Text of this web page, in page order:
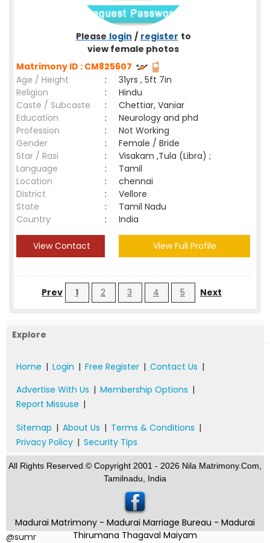
Please login / register to
view female photos
Matrimony ID : CM825607
Age / Height
:
31yrs , 5ft 7in
Religion
:
Hindu
Caste / Subcaste
:
Chettiar, Vaniar
Education
:
Neurology and phd
Profession
:
Not Working
Gender
:
Female / Bride
Star / Rasi
:
Visakam ,Tula (Libra) ;
Language
:
Tamil
Location
:
chennai
District
:
Vellore
State
:
Tamil Nadu
Country
: India
View Contact View Full Profile
Prev 1 2 3 4 5 Next
Explore
Home | Login | Free Register | Contact Us |
Advertise With Us | Membership Options |
Report Missuse |
Sitemap | About Us | Terms & Conditions |
Privacy Policy | Security Tips
All Rights Reserved.© Copyright 2001 - 2026 Nila Matrimony.Com,
Tamilnadu, India
Madurai Matrimony - Madurai Marriage Bureau - Madurai
Thirumana Thagaval Maiyam
@sumr